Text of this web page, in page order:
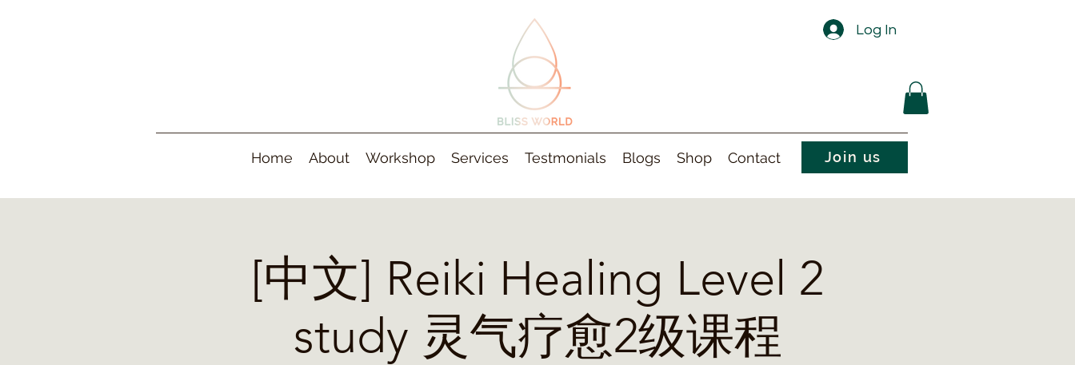
Log In
Home About Workshop Services Testmonials Blogs Shop Contact Join us
[中文] Reiki Healing Level 2
study 灵气疗愈2级课程